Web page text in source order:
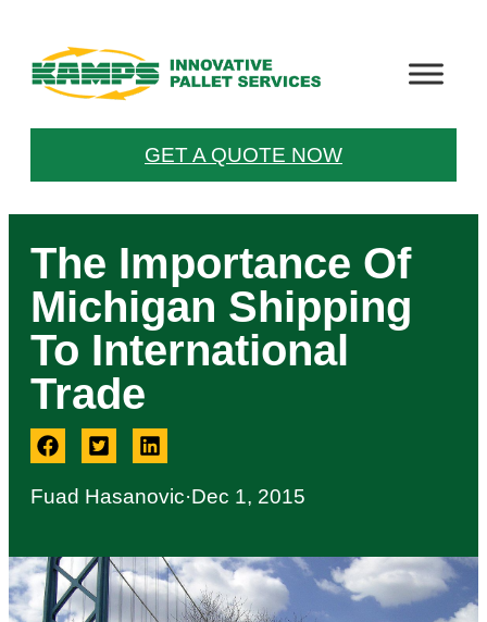
GET A QUOTE NOW
The Importance Of
Michigan Shipping
To International
Trade
Fuad Hasanovic·Dec 1, 2015